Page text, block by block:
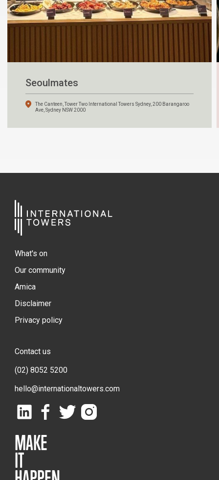
Seoulmates
The Canteen, Tower Two International Towers Sydney, 200 Barangaroo
Ave, Sydney NSW 2000
What's on
Our community
Amica
Disclaimer
Privacy policy
Contact us
(02) 8052 5200
hello@internationaltowers.com
MAKE
IT